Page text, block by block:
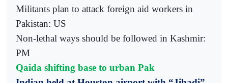
Militants plan to attack foreign aid workers in
Pakistan: US
Non-lethal ways should be followed in Kashmir:
PM
Qaida shifting base to urban Pak